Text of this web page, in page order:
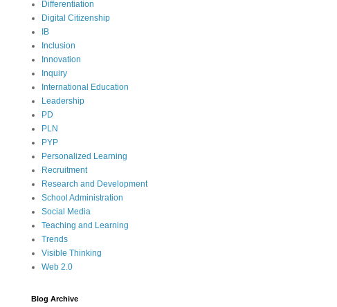
Differentiation
Digital Citizenship
IB
Inclusion
Innovation
Inquiry
International Education
Leadership
PD
PLN
PYP
Personalized Learning
Recruitment
Research and Development
School Administration
Social Media
Teaching and Learning
Trends
Visible Thinking
Web 2.0
Blog Archive